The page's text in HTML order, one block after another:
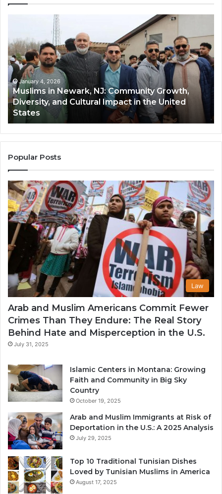
Newark,
NJ:
Community
Growth,
Diversity,
and
Cultural
Impact
in
the
United
States
January 4, 2026
Muslims in Newark, NJ: Community Growth,
Diversity, and Cultural Impact in the United
States
Popular Posts
Law
Arab and Muslim Americans Commit Fewer
Crimes Than They Endure: The Real Story
Behind Hate and Misperception in the U.S.
July 31, 2025
Islamic Centers in Montana: Growing
Faith and Community in Big Sky
Country
October 19, 2025
Arab and Muslim Immigrants at Risk of
Deportation in the U.S.: A 2025 Analysis
July 29, 2025
Top 10 Traditional Tunisian Dishes
Loved by Tunisian Muslims in America
August 17, 2025